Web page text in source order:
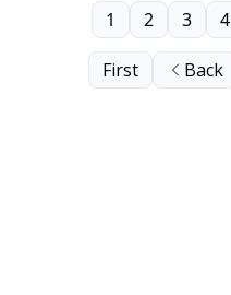
First Back
1 2 3 4